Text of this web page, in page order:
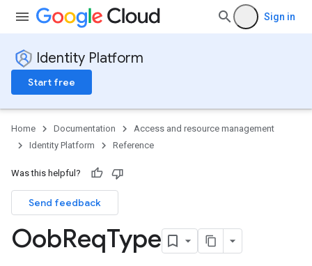
Sign in
Identity Platform
Start free
Home Documentation
Access and resource management
Identity Platform
Reference
Was this helpful?
Send feedback
OobReqType